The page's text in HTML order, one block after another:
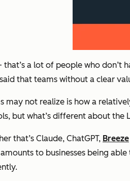
a lot of people who don’t
that teams without a clear
may not realize is how a
but what’s different about the
that’s Claude, ChatGPT, Breeze
to businesses being